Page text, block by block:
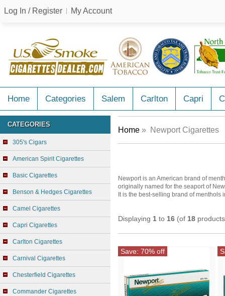
Log In / Register My Account
Home Categories Salem Carlton Capri
CATEGORIES
305's Cigars
American Spirit Cigarettes
Basic Cigarettes
Benson & Hedges Cigarettes
Camel Cigarettes
Capri Cigarettes
Carlton Cigarettes
Carnival Cigarettes
Chesterfield Cigarettes
Commander Cigarettes
Home » Newport Cigarettes
Newport is an American brand of
originally named for the seaport of
It is the best-selling brand of menthols
Displaying 1 to 16 (of 18
Save: 70% off